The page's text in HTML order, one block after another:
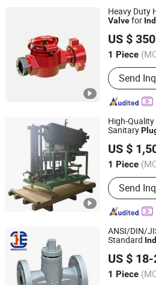
Heavy Duty
Valvefor
US $
1 Piece
Material :
Send
Shandong, China
High-
Sanitary
US $
1 Piece
Main
Oil Mist
Elements,
Filter,
Filters, Air
Send
JIANGSU VIKING HYDRAULIC &
TECHNOLOGY CO., LTD.
Jiangsu, China Since
ANSI/DIN/
Standard
US $
1 Piece
Hangzhou Henggong Technology
Zhejiang, China